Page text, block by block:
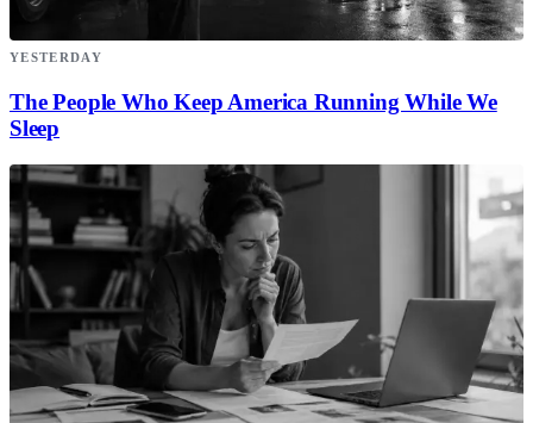
YESTERDAY
The People Who Keep America Running While We
Sleep